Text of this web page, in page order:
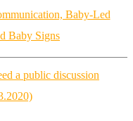
Baby-Led
Baby Signs
a public discussion